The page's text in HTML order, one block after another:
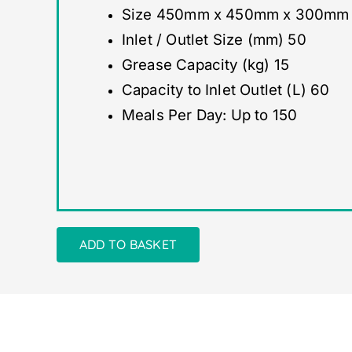
Size 450mm x 450mm x
Inlet / Outlet Size (mm) 50
Grease Capacity (kg) 15
Capacity to Inlet Outlet (L) 60
Meals Per Day: Up to 150
ADD TO BASKET